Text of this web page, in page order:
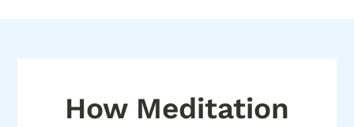
How Meditation